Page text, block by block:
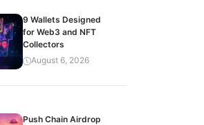
9 Wallets Designed
for Web3 and NFT
Collectors
August 6, 2026
Push Chain Airdrop